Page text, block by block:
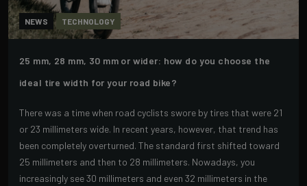
NEWS TECHNOLOGY
25 mm, 28 mm, 30 mm or wider: how do you choose the
ideal tire width for your road bike?
There was a time when road cyclists swore by tires that were 21
or 23 millimeters wide. In recent years, however, that trend has
been completely overturned. The standard first shifted toward
25 millimeters and then to 28 millimeters. Nowadays, you
increasingly see 30 millimeters and even 32 millimeters in the